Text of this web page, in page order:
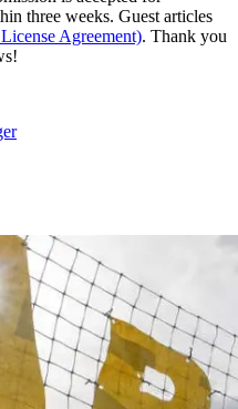
three weeks. Guest articles
Agreement). Thank you